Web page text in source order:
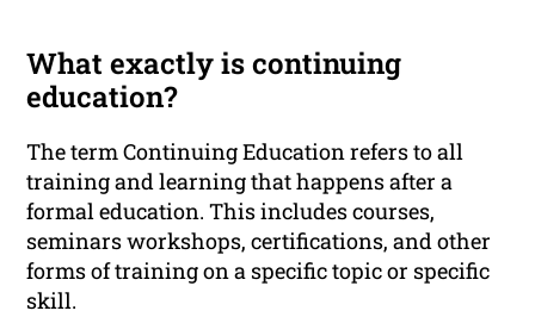
What exactly is continuing
education?
The term Continuing Education refers to all
training and learning that happens after a
formal education. This includes courses,
seminars workshops, certifications, and other
forms of training on a specific topic or specific
skill.